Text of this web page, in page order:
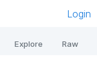
Login
Explore Raw